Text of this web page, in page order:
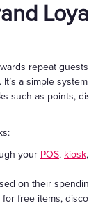
repeat
a simple
such as points,
your POS, kiosk,
on their
free items,